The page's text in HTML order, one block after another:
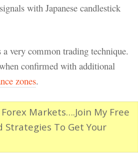
with Japanese candlestick
very common trading technique.
confirmed with additional
zones.
Markets….Join My Free
To Get Your